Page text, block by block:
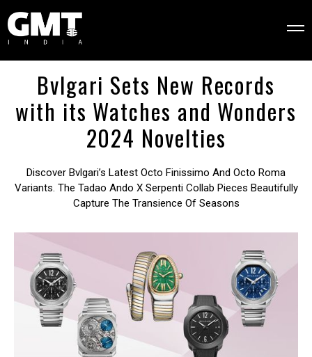
Bvlgari Sets New Records
with its Watches and Wonders
2024 Novelties
Discover Bvlgari’s Latest Octo Finissimo And Octo Roma
Variants. The Tadao Ando X Serpenti Collab Pieces Beautifully
Capture The Transience Of Seasons